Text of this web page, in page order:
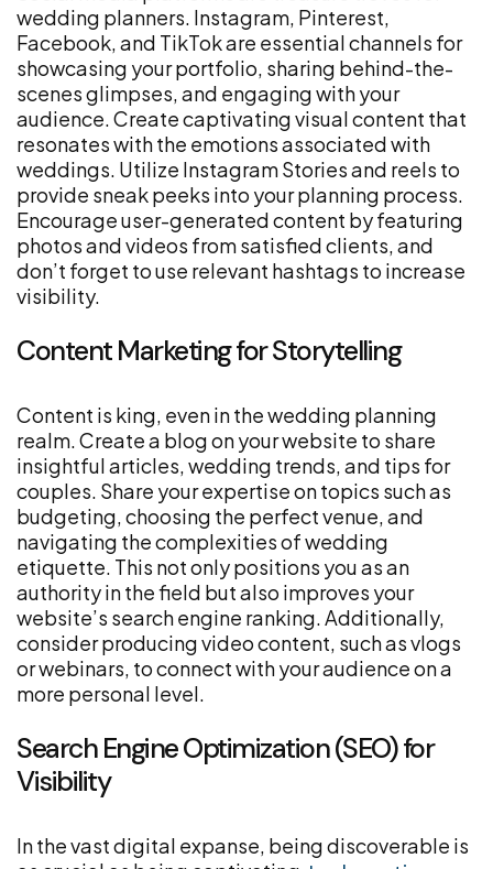
wedding planners. Instagram, Pinterest,
Facebook, and TikTok are essential channels for
showcasing your portfolio, sharing behind-the-
scenes glimpses, and engaging with your
audience. Create captivating visual content that
resonates with the emotions associated with
weddings. Utilize Instagram Stories and reels to
provide sneak peeks into your planning process.
Encourage user-generated content by featuring
photos and videos from satisfied clients, and
don’t forget to use relevant hashtags to increase
visibility.
Content Marketing for Storytelling
Content is king, even in the wedding planning
realm. Create a blog on your website to share
insightful articles, wedding trends, and tips for
couples. Share your expertise on topics such as
budgeting, choosing the perfect venue, and
navigating the complexities of wedding
etiquette. This not only positions you as an
authority in the field but also improves your
website’s search engine ranking. Additionally,
consider producing video content, such as vlogs
or webinars, to connect with your audience on a
more personal level.
Search Engine Optimization (SEO) for
Visibility
In the vast digital expanse, being discoverable is